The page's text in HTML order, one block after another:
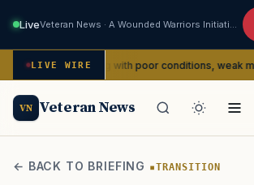
Live
LIVE WIRE
dealing with poor conditions, weak morale,
VN Veteran News
← BACK TO BRIEFING TRANSITION